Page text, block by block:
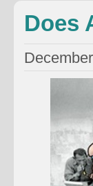
Does